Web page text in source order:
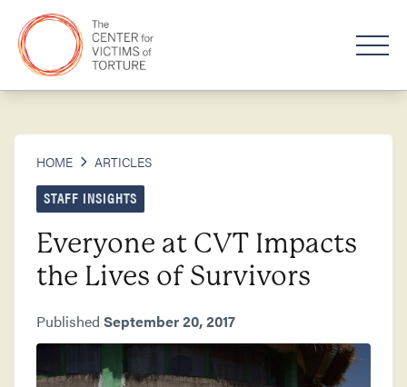
HOME ARTICLES
STAFF INSIGHTS
Everyone at CVT Impacts
the Lives of Survivors
Published September 20, 2017